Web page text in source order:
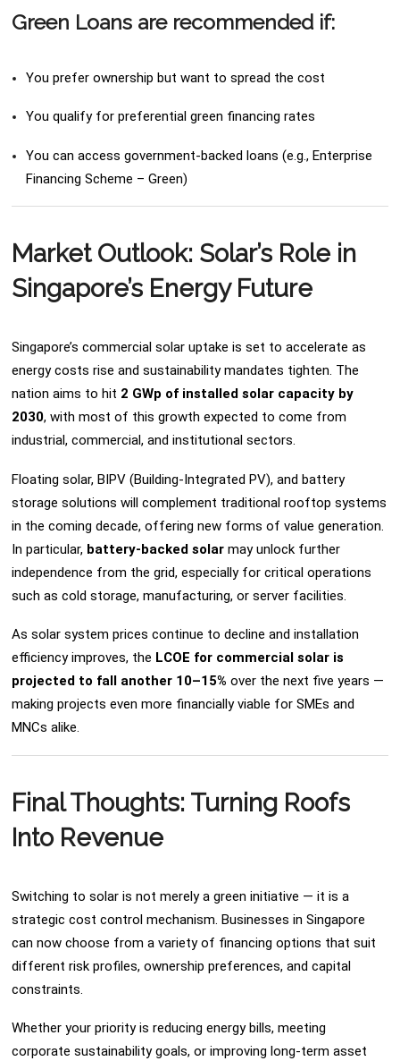
Green Loans are recommended if:
You prefer ownership but want to spread the cost
You qualify for preferential green financing rates
You can access government-backed loans (e.g., Enterprise
Financing Scheme – Green)
Market Outlook: Solar’s Role in
Singapore’s Energy Future
Singapore’s commercial solar uptake is set to accelerate as
energy costs rise and sustainability mandates tighten. The
nation aims to hit 2 GWp of installed solar capacity by
2030, with most of this growth expected to come from
industrial, commercial, and institutional sectors.
Floating solar, BIPV (Building-Integrated PV), and battery
storage solutions will complement traditional rooftop systems
in the coming decade, offering new forms of value generation.
In particular, battery-backed solar may unlock further
independence from the grid, especially for critical operations
such as cold storage, manufacturing, or server facilities.
As solar system prices continue to decline and installation
efficiency improves, the LCOE for commercial solar is
projected to fall another 10–15% over the next five years —
making projects even more financially viable for SMEs and
MNCs alike.
Final Thoughts: Turning Roofs
Into Revenue
Switching to solar is not merely a green initiative — it is a
strategic cost control mechanism. Businesses in Singapore
can now choose from a variety of financing options that suit
different risk profiles, ownership preferences, and capital
constraints.
Whether your priority is reducing energy bills, meeting
corporate sustainability goals, or improving long-term asset